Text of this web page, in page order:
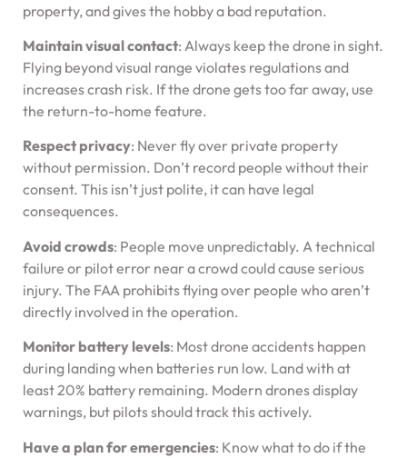
property, and gives the hobby a bad reputation.
Maintain visual contact: Always keep the drone in sight.
Flying beyond visual range violates regulations and
increases crash risk. If the drone gets too far away, use
the return-to-home feature.
Respect privacy: Never fly over private property
without permission. Don’t record people without their
consent. This isn’t just polite, it can have legal
consequences.
Avoid crowds: People move unpredictably. A technical
failure or pilot error near a crowd could cause serious
injury. The FAA prohibits flying over people who aren’t
directly involved in the operation.
Monitor battery levels: Most drone accidents happen
during landing when batteries run low. Land with at
least 20% battery remaining. Modern drones display
warnings, but pilots should track this actively.
Have a plan for emergencies: Know what to do if the